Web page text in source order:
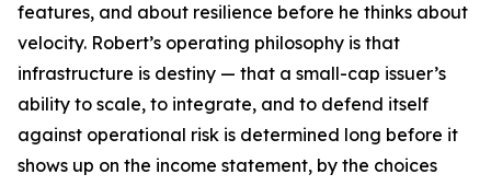
features, and about resilience before he thinks about
velocity. Robert’s operating philosophy is that
infrastructure is destiny — that a small-cap issuer’s
ability to scale, to integrate, and to defend itself
against operational risk is determined long before it
shows up on the income statement, by the choices